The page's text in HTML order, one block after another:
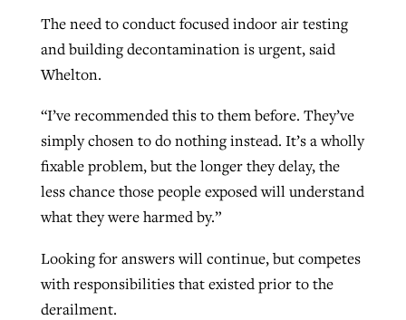
The need to conduct focused indoor air testing
and building decontamination is urgent, said
Whelton.
“I’ve recommended this to them before. They’ve
simply chosen to do nothing instead. It’s a wholly
fixable problem, but the longer they delay, the
less chance those people exposed will understand
what they were harmed by.”
Looking for answers will continue, but competes
with responsibilities that existed prior to the
derailment.